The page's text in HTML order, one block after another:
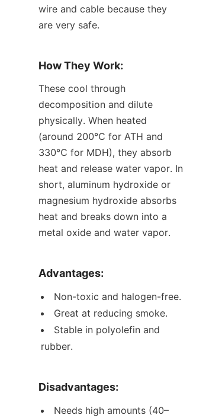
wire and cable because they
are very safe.
How They Work:
These cool through
decomposition and dilute
physically. When heated
(around 200℃ for ATH and
330℃ for MDH), they absorb
heat and release water vapor. In
short, aluminum hydroxide or
magnesium hydroxide absorbs
heat and breaks down into a
metal oxide and water vapor.
Advantages:
Non-toxic and halogen-free.
Great at reducing smoke.
Stable in polyolefin and
rubber.
Disadvantages:
Needs high amounts (40–